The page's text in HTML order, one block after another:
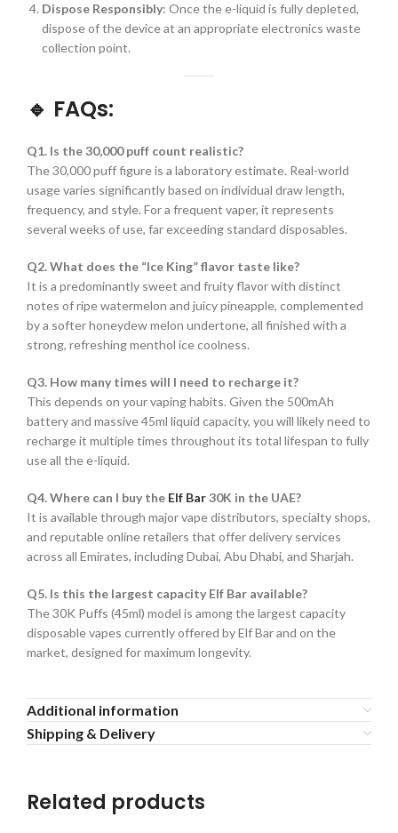
Dispose Responsibly: Once the e-liquid is fully depleted,
dispose of the device at an appropriate electronics waste
collection point.
🔹 FAQs:
Q1. Is the 30,000 puff count realistic?
The 30,000 puff figure is a laboratory estimate. Real-world
usage varies significantly based on individual draw length,
frequency, and style. For a frequent vaper, it represents
several weeks of use, far exceeding standard disposables.
Q2. What does the “Ice King” flavor taste like?
It is a predominantly sweet and fruity flavor with distinct
notes of ripe watermelon and juicy pineapple, complemented
by a softer honeydew melon undertone, all finished with a
strong, refreshing menthol ice coolness.
Q3. How many times will I need to recharge it?
This depends on your vaping habits. Given the 500mAh
battery and massive 45ml liquid capacity, you will likely need to
recharge it multiple times throughout its total lifespan to fully
use all the e-liquid.
Q4. Where can I buy the Elf Bar30K in the UAE?
It is available through major vape distributors, specialty shops,
and reputable online retailers that offer delivery services
across all Emirates, including Dubai, Abu Dhabi, and Sharjah.
Q5. Is this the largest capacity Elf Bar available?
The 30K Puffs (45ml) model is among the largest capacity
disposable vapes currently offered by Elf Bar and on the
market, designed for maximum longevity.
Additional information
Shipping & Delivery
Related products